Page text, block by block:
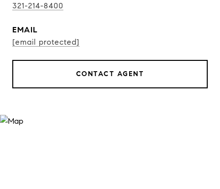
321-214-8400
EMAIL
[email protected]
CONTACT AGENT